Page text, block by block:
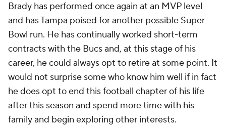
Brady has performed once again at an MVP level
and has Tampa poised for another possible Super
Bowl run. He has continually worked short-term
contracts with the Bucs and, at this stage of his
career, he could always opt to retire at some point. It
would not surprise some who know him well if in fact
he does opt to end this football chapter of his life
after this season and spend more time with his
family and begin exploring other interests.